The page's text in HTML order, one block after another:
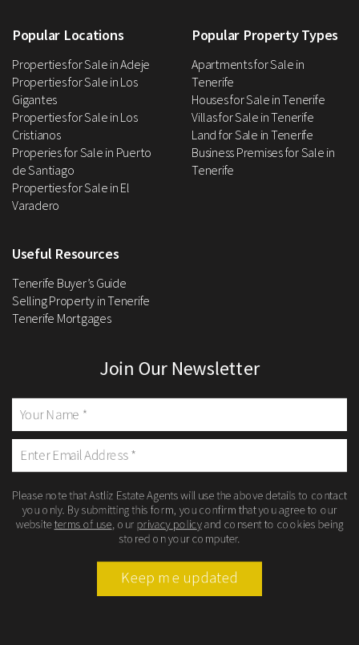
Popular Locations
Properties for Sale in Adeje
Properties for Sale in Los
Gigantes
Properties for Sale in Los
Cristianos
Properies for Sale in Puerto
de Santiago
Properties for Sale in El
Varadero
Popular Property Types
Apartments for Sale in
Tenerife
Houses for Sale in Tenerife
Villas for Sale in Tenerife
Land for Sale in Tenerife
Business Premises for Sale in
Tenerife
Useful Resources
Tenerife Buyer’s Guide
Selling Property in Tenerife
Tenerife Mortgages
Join Our Newsletter
Please note that Astliz Estate Agents will use the above details to contact
you only. By submitting this form, you confirm that you agree to our
websiteterms of use , our privacy policyand consent to cookies being
stored on your computer.
Keep me updated